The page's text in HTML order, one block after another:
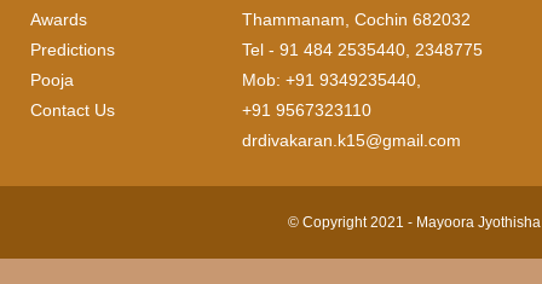
Awards
Predictions
Pooja
Contact Us
Thammanam, Cochin 682032
Tel - 91 484 2535440, 2348775
Mob: +91 9349235440,
+91 9567323110
drdivakaran.k15@gmail.com
© Copyright 2021 - Mayoora